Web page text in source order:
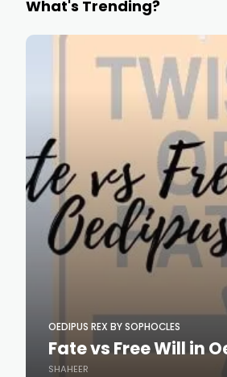
What's Trending?
OEDIPUS REX BY SOPHOCLES
Fate vs Free Will in
SHAHEER